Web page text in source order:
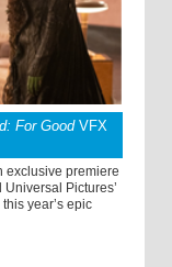
For GoodVFX
exclusive premiere
Pictures’
year’s epic